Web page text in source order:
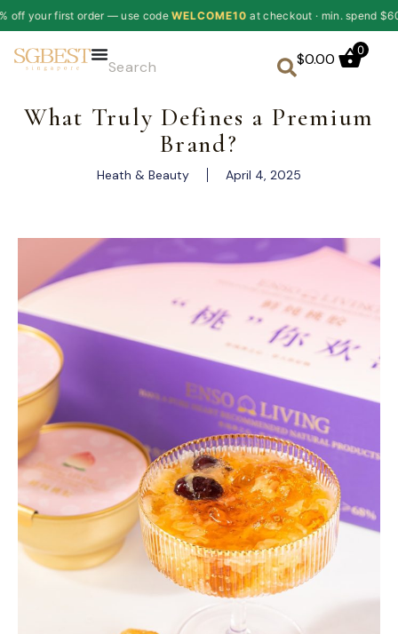
— use codeWELCOME10at checkout · min. spend $60 ✦ 10%
$0.00
0
What Truly Defines a Premium
Brand?
Heath & Beauty April 4, 2025